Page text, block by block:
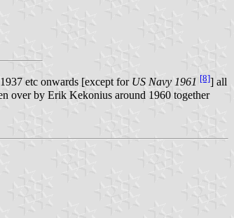
1937 etc onwards [except for US Navy 1961 [8]] all
over by Erik Kekonius around 1960 together